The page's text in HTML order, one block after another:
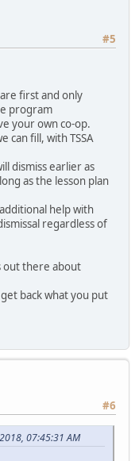
#5
first and only
program
your own co-op.
can fill, with TSSA
dismiss earlier as
as the lesson plan
help with
regardless of
out there about
back what you put
#6
07:45:31 AM